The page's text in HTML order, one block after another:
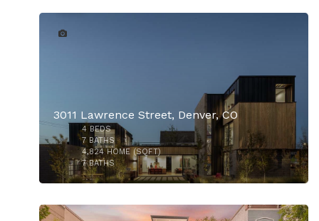
3011 Lawrence Street, Denver, CO
4 BEDS
7BATHS
4,824HOME (SQFT)
7BATHS